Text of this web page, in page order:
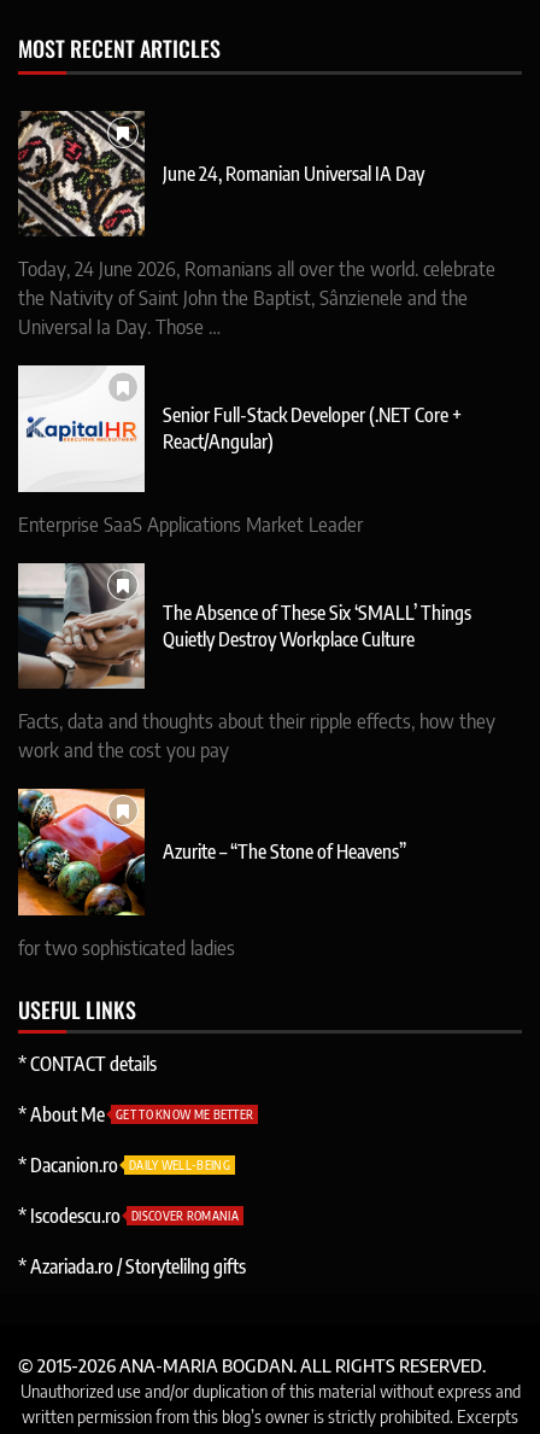
MOST RECENT ARTICLES
June 24, Romanian Universal IA Day
Today, 24 June 2026, Romanians all over the world. celebrate
the Nativity of Saint John the Baptist, Sânzienele and the
Universal Ia Day. Those …
Senior Full-Stack Developer (.NET Core +
React/Angular)
Enterprise SaaS Applications Market Leader
The Absence of These Six ‘SMALL’ Things
Quietly Destroy Workplace Culture
Facts, data and thoughts about their ripple effects, how they
work and the cost you pay
Azurite – “The Stone of Heavens”
for two sophisticated ladies
USEFUL LINKS
* CONTACT details
* About Me GET TO KNOW ME BETTER
* Dacanion.ro DAILY WELL-BEING
* Iscodescu.ro DISCOVER ROMANIA
* Azariada.ro / Storytelilng gifts
© 2015-2026 ANA-MARIA BOGDAN. ALL RIGHTS RESERVED.
Unauthorized use and/or duplication of this material without express and
written permission from this blog’s owner is strictly prohibited. Excerpts